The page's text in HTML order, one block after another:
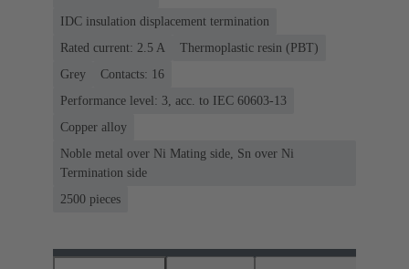
IDC insulation displacement termination
Rated current: ‌2.5 A
Thermoplastic resin (PBT)
Grey
Contacts: 16
Performance level: 3, acc. to IEC 60603-13
Copper alloy
Noble metal over Ni Mating side, Sn over Ni
Termination side
2500 pieces